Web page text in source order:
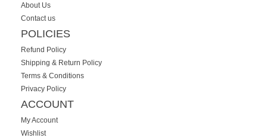
About Us
Contact us
POLICIES
Refund Policy
Shipping & Return Policy
Terms & Conditions
Privacy Policy
ACCOUNT
My Account
Wishlist